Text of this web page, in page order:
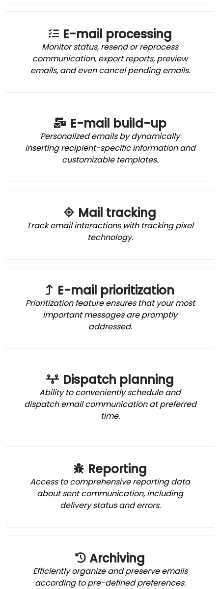
E-mail processing
Monitor status, resend or reprocess
communication, export reports, preview
emails, and even cancel pending emails.
E-mail build-up
Personalized emails by dynamically
inserting recipient-specific information and
customizable templates.
Mail tracking
Track email interactions with tracking pixel
technology.
E-mail prioritization
Prioritization feature ensures that your most
important messages are promptly
addressed.
Dispatch planning
Ability to conveniently schedule and
dispatch email communication at preferred
time.
Reporting
Access to comprehensive reporting data
about sent communication, including
delivery status and errors.
Archiving
Efficiently organize and preserve emails
according to pre-defined preferences.